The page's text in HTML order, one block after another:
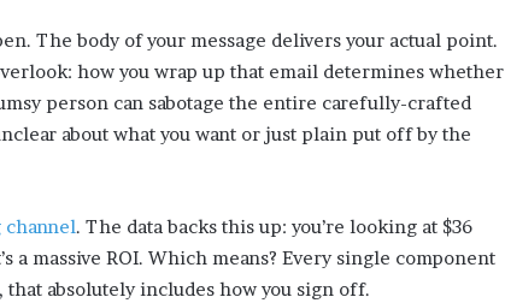
The body of your message delivers your actual point.
how you wrap up that email determines whether
person can sabotage the entire carefully-crafted
about what you want or just plain put off by the
channel. The data backs this up: you’re looking at $36
a massive ROI. Which means? Every single component
absolutely includes how you sign off.